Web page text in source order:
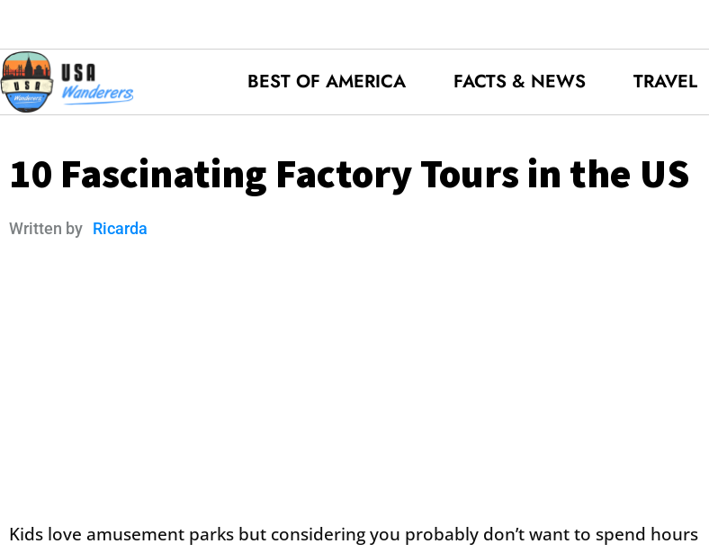
BEST OF AMERICA FACTS & NEWS TRAVEL
10 Fascinating Factory Tours in the US
Written by Ricarda
Kids love amusement parks but considering you probably don’t want to spend hours